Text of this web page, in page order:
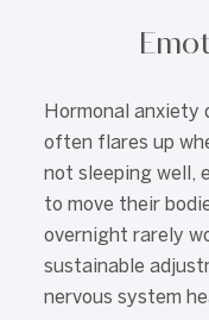
Hormonal anxiety
often flares up
not sleeping well,
to move their
overnight rarely
sustainable
nervous system